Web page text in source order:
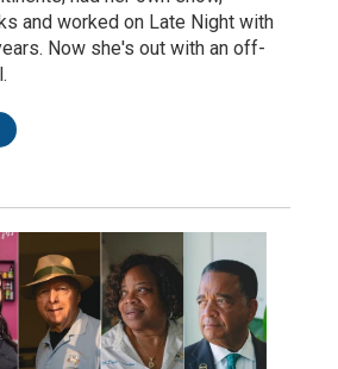
and worked on Late Night with
Now she's out with an off-